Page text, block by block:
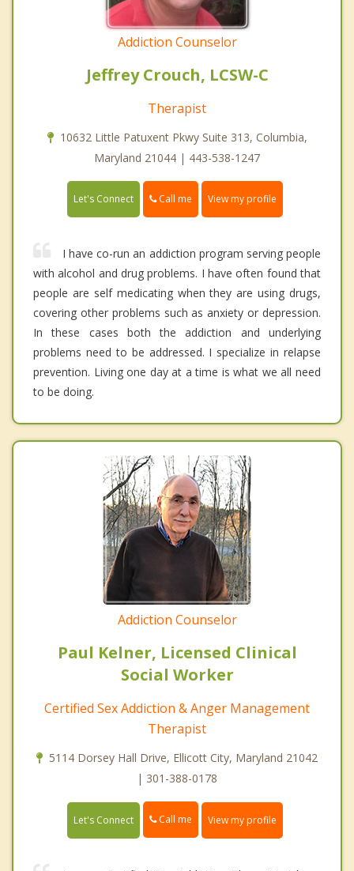
Addiction Counselor
Jeffrey Crouch, LCSW-C
Therapist
10632 Little Patuxent Pkwy Suite 313, Columbia,
Maryland 21044 | 443-538-1247
Let's Connect Call me View my profile
I have co-run an addiction program serving people
with alcohol and drug problems. I have often found that
people are self medicating when they are using drugs,
covering other problems such as anxiety or depression.
In these cases both the addiction and underlying
problems need to be addressed. I specialize in relapse
prevention. Living one day at a time is what we all need
to be doing.
Addiction Counselor
Paul Kelner, Licensed Clinical
Social Worker
Certified Sex Addiction & Anger Management
Therapist
5114 Dorsey Hall Drive, Ellicott City, Maryland 21042
| 301-388-0178
Let's Connect Call me View my profile